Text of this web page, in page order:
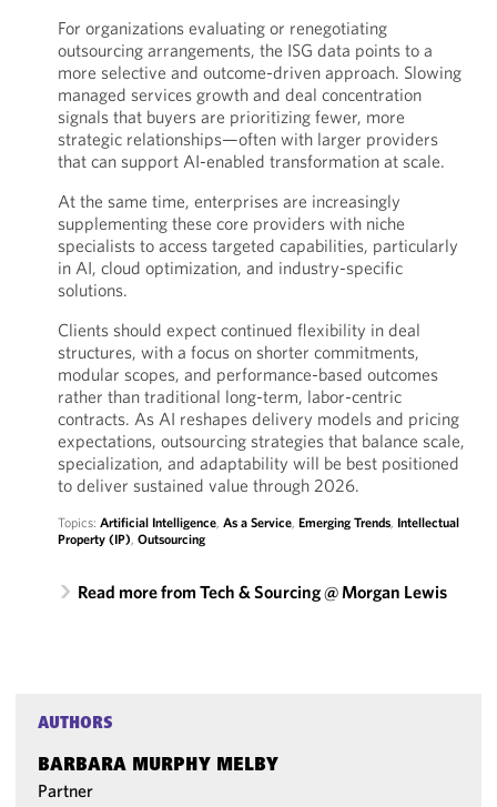
For organizations evaluating or renegotiating
outsourcing arrangements, the ISG data points to a
more selective and outcome-driven approach. Slowing
managed services growth and deal concentration
signals that buyers are prioritizing fewer, more
strategic relationships—often with larger providers
that can support AI-enabled transformation at scale.
At the same time, enterprises are increasingly
supplementing these core providers with niche
specialists to access targeted capabilities, particularly
in AI, cloud optimization, and industry-specific
solutions.
Clients should expect continued flexibility in deal
structures, with a focus on shorter commitments,
modular scopes, and performance-based outcomes
rather than traditional long-term, labor-centric
contracts. As AI reshapes delivery models and pricing
expectations, outsourcing strategies that balance scale,
specialization, and adaptability will be best positioned
to deliver sustained value through 2026.
Topics: Artificial Intelligence, As a Service, Emerging Trends, Intellectual
Property (IP), Outsourcing
Read more from Tech & Sourcing @ Morgan Lewis
AUTHORS
BARBARA MURPHY MELBY
Partner